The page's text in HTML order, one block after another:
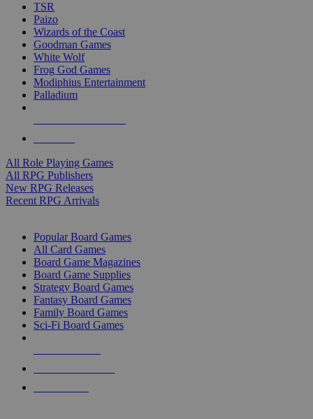
TSR
Paizo
Wizards of the Coast
Goodman Games
White Wolf
Frog God Games
Modiphius Entertainment
Palladium
All Role Playing Games
All RPG Publishers
New RPG Releases
Recent RPG Arrivals
Popular Board Games
All Card Games
Board Game Magazines
Board Game Supplies
Strategy Board Games
Fantasy Board Games
Family Board Games
Sci-Fi Board Games